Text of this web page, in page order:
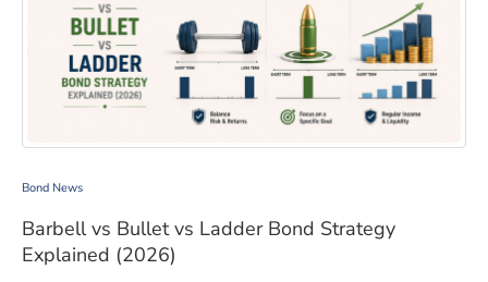
Barbell vs Bullet vs Ladder Bond Strategy Explained
Bond News
Barbell vs Bullet vs Ladder Bond Strategy
Explained (2026)